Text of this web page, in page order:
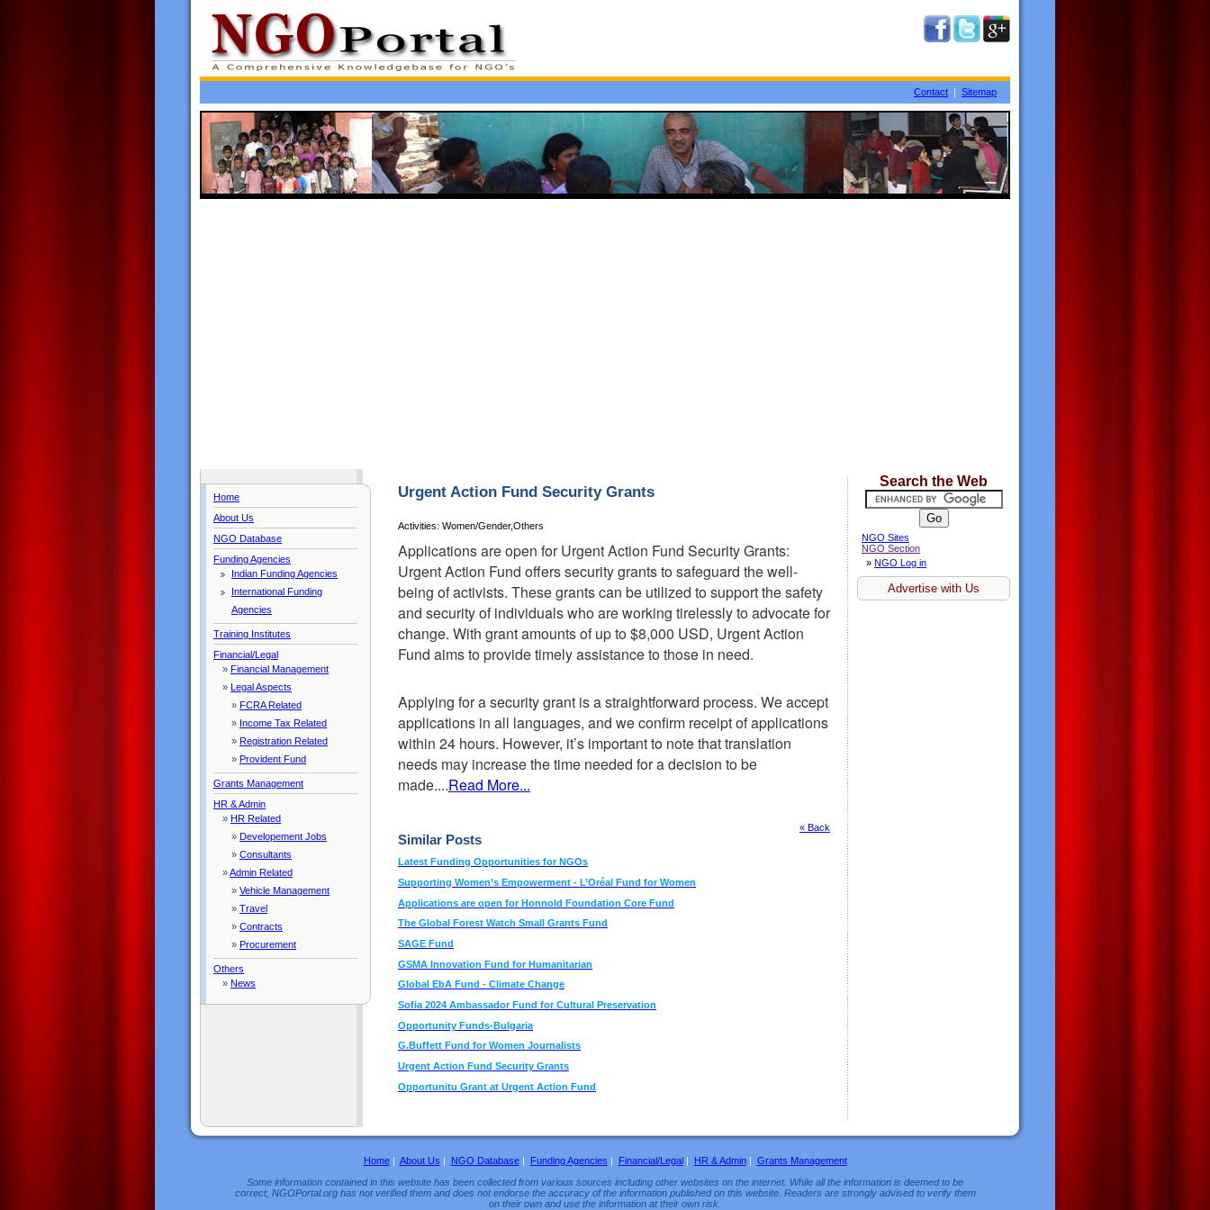
Contact | Sitemap
Home
About Us
NGO Database
Funding Agencies
Indian Funding Agencies
International Funding
Agencies
Training Institutes
Financial/Legal
» Financial Management
» Legal Aspects
» FCRA Related
» Income Tax Related
» Registration Related
» Provident Fund
Grants Management
HR & Admin
» HR Related
» Developement Jobs
» Consultants
»Admin Related
» Vehicle Management
» Travel
» Contracts
» Procurement
Others
» News
Urgent Action Fund Security Grants
Activities: Women/Gender,Others
Applications are open for Urgent Action Fund Security Grants:
Urgent Action Fund offers security grants to safeguard the well-
being of activists. These grants can be utilized to support the safety
and security of individuals who are working tirelessly to advocate for
change. With grant amounts of up to $8,000 USD, Urgent Action
Fund aims to provide timely assistance to those in need.
Applying for a security grant is a straightforward process. We accept
applications in all languages, and we confirm receipt of applications
within 24 hours. However, it’s important to note that translation
needs may increase the time needed for a decision to be
made....Read More...
« Back
Similar Posts
Latest Funding Opportunities for NGOs
Supporting Women’s Empowerment - L’Oréal Fund for Women
Applications are open for Honnold Foundation Core Fund
The Global Forest Watch Small Grants Fund
SAGE Fund
GSMA Innovation Fund for Humanitarian
Global EbA Fund - Climate Change
Sofia 2024 Ambassador Fund for Cultural Preservation
Opportunity Funds-Bulgaria
G.Buffett Fund for Women Journalists
Urgent Action Fund Security Grants
Opportunitu Grant at Urgent Action Fund
Search the Web
NGO Sites
NGO Section
» NGO Log in
Advertise with Us
Home| About Us | NGO Database| Funding Agencies | Financial/Legal| HR & Admin| Grants Management
Some information contained in this website has been collected from various sources including other websites on the internet. While all the information is deemed to be
correct, NGOPortal.org has not verified them and does not endorse the accuracy of the information published on this website. Readers are strongly advised to verify them
on their own and use the information at their own risk.